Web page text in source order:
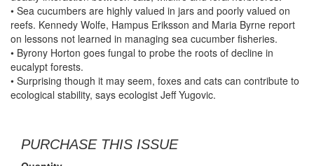
• Sea cucumbers are highly valued in jars and poorly valued on
reefs. Kennedy Wolfe, Hampus Eriksson and Maria Byrne report
on lessons not learned in managing sea cucumber fisheries.
• Byrony Horton goes fungal to probe the roots of decline in
eucalypt forests.
• Surprising though it may seem, foxes and cats can contribute to
ecological stability, says ecologist Jeff Yugovic.
PURCHASE THIS ISSUE